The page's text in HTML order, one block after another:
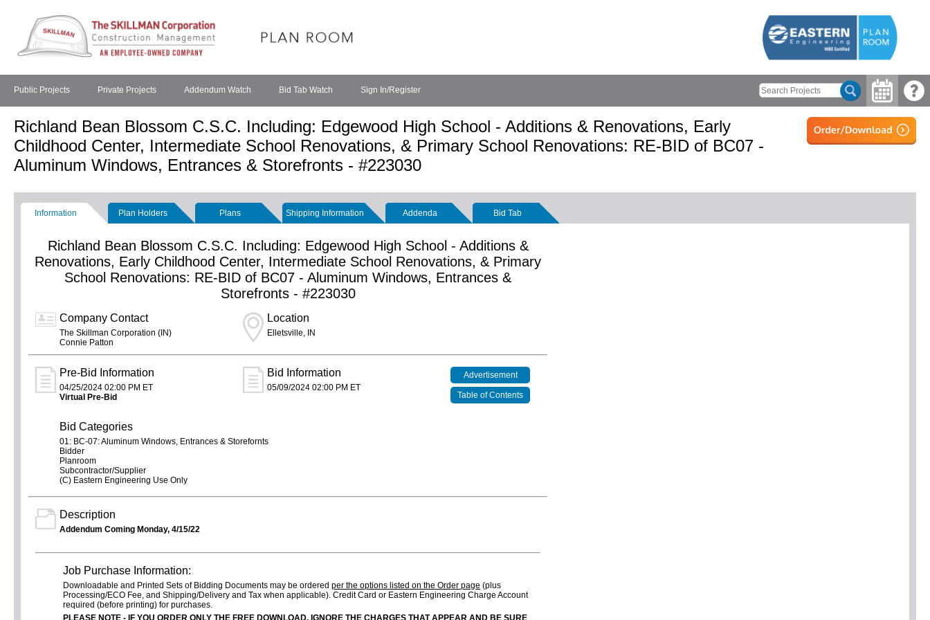
Public Projects Private Projects Addendum Watch Bid Tab Watch Sign In/Register
Richland Bean Blossom C.S.C. Including: Edgewood High School - Additions & Renovations, Early
Childhood Center, Intermediate School Renovations, & Primary School Renovations: RE-BID of BC07 -
Aluminum Windows, Entrances & Storefronts - #223030
Information Plan Holders Plans Shipping Information Addenda Bid Tab
Richland Bean Blossom C.S.C. Including: Edgewood High School - Additions &
Renovations, Early Childhood Center, Intermediate School Renovations, & Primary
School Renovations: RE-BID of BC07 - Aluminum Windows, Entrances &
Storefronts - #223030
Company Contact
The Skillman Corporation (IN)
Connie Patton
Location
Elletsville, IN
Pre-Bid Information
04/25/2024 02:00 PM ET
Virtual Pre-Bid
Bid Information
05/09/2024 02:00 PM ET
Advertisement
Table of Contents
Bid Categories
01: BC-07: Aluminum Windows, Entrances & Storefornts
Bidder
Planroom
Subcontractor/Supplier
(C) Eastern Engineering Use Only
Description
Addendum Coming Monday, 4/15/22
Job Purchase Information:
Downloadable and Printed Sets of Bidding Documents may be ordered per the options listed on the Order page (plus
Processing/ECO Fee, and Shipping/Delivery and Tax when applicable). Credit Card or Eastern Engineering Charge Account
required (before printing) for purchases.
PLEASE NOTE - IF YOU ORDER ONLY THE FREE DOWNLOAD, IGNORE THE CHARGES THAT APPEAR AND BE SURE